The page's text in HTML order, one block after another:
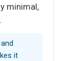
minimal,
it